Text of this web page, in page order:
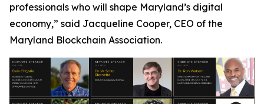
professionals who will shape Maryland’s digital
economy,” said Jacqueline Cooper, CEO of the
Maryland Blockchain Association.